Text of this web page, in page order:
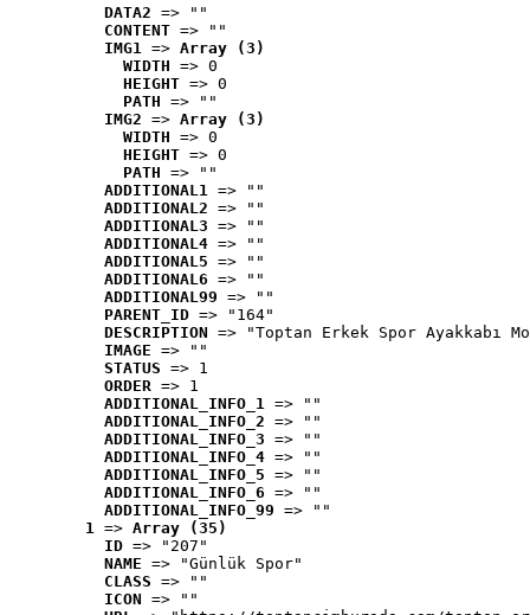
DATA2 => ""
CONTENT => ""
IMG1 => Array (3)
WIDTH => 0
HEIGHT => 0
PATH => ""
IMG2 => Array (3)
WIDTH => 0
HEIGHT => 0
PATH => ""
ADDITIONAL1 => ""
ADDITIONAL2 => ""
ADDITIONAL3 => ""
ADDITIONAL4 => ""
ADDITIONAL5 => ""
ADDITIONAL6 => ""
ADDITIONAL99 => ""
PARENT_ID => "164"
DESCRIPTION => "Toptan Erkek Spor Ayakkabı
IMAGE => ""
STATUS => 1
ORDER => 1
ADDITIONAL_INFO_1 => ""
ADDITIONAL_INFO_2 => ""
ADDITIONAL_INFO_3 => ""
ADDITIONAL_INFO_4 => ""
ADDITIONAL_INFO_5 => ""
ADDITIONAL_INFO_6 => ""
ADDITIONAL_INFO_99 => ""
1 => Array (35)
ID => "207"
NAME => "Günlük Spor"
CLASS => ""
ICON => ""